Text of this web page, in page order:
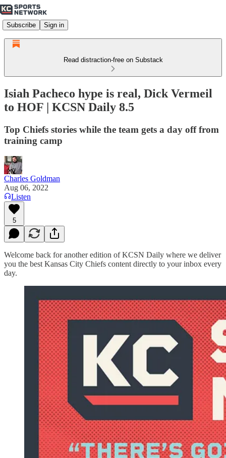
Subscribe Sign in
Read distraction-free on Substack
Isiah Pacheco hype is real, Dick Vermeil
to HOF | KCSN Daily 8.5
Top Chiefs stories while the team gets a day off from
training camp
Charles Goldman
Aug 06, 2022
Listen
5
Welcome back for another edition of KCSN Daily where we deliver
you the best Kansas City Chiefs content directly to your inbox every
day.